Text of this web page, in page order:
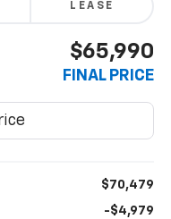
LEASE
$65,990
FINAL PRICE
$70,479
-$4,979